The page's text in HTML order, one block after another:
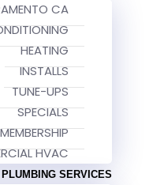
CA
HEATING
INSTALLS
TUNE-UPS
SPECIALS
HVAC
PLUMBING SERVICES